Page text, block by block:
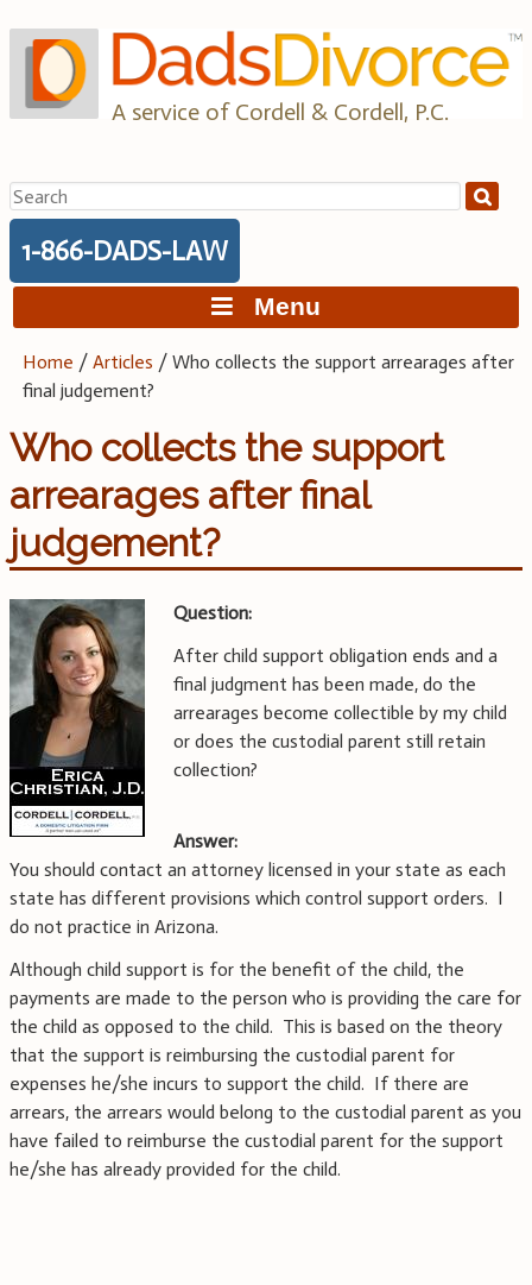
to
content
A service of Cordell & Cordell, P.C.
Search
for:
1-866-DADS-LAW
Menu
Home /Articles /Who collects the support arrearages after
final judgement?
Who collects the support
arrearages after final
judgement?
Question:
After child support obligation ends and a
final judgment has been made, do the
arrearages become collectible by my child
or does the custodial parent still retain
collection?
Answer:
You should contact an attorney licensed in your state as each
state has different provisions which control support orders. I
do not practice in Arizona.
Although child support is for the benefit of the child, the
payments are made to the person who is providing the care for
the child as opposed to the child. This is based on the theory
that the support is reimbursing the custodial parent for
expenses he/she incurs to support the child. If there are
arrears, the arrears would belong to the custodial parent as you
have failed to reimburse the custodial parent for the support
he/she has already provided for the child.